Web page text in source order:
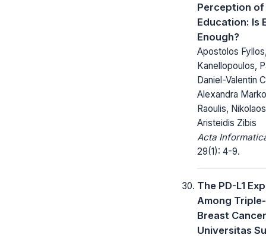
Perception of
Education: Is
Enough?
Apostolos
Kanellopoulos,
Daniel-Valentin
Alexandra
Raoulis,
Aristeidis Zibis
Acta
29(1): 4-9.
The PD-L1
Among
Breast
Universitas